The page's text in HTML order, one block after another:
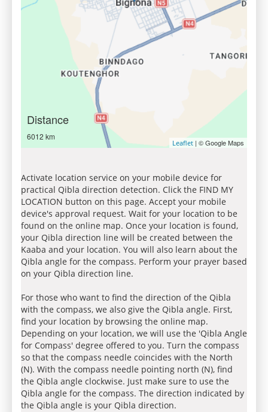
Distance
6012 km
Leaflet | © Google Maps
Activate location service on your mobile device for
practical Qibla direction detection. Click the FIND MY
LOCATION button on this page. Accept your mobile
device's approval request. Wait for your location to be
found on the online map. Once your location is found,
your Qibla direction line will be created between the
Kaaba and your location. You will also learn about the
Qibla angle for the compass. Perform your prayer based
on your Qibla direction line.
For those who want to find the direction of the Qibla
with the compass, we also give the Qibla angle. First,
find your location by browsing the online map.
Depending on your location, we will use the 'Qibla Angle
for Compass' degree offered to you. Turn the compass
so that the compass needle coincides with the North
(N). With the compass needle pointing north (N), find
the Qibla angle clockwise. Just make sure to use the
Qibla angle for the compass. The direction indicated by
the Qibla angle is your Qibla direction.